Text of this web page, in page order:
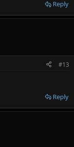
Reply
#13
Reply